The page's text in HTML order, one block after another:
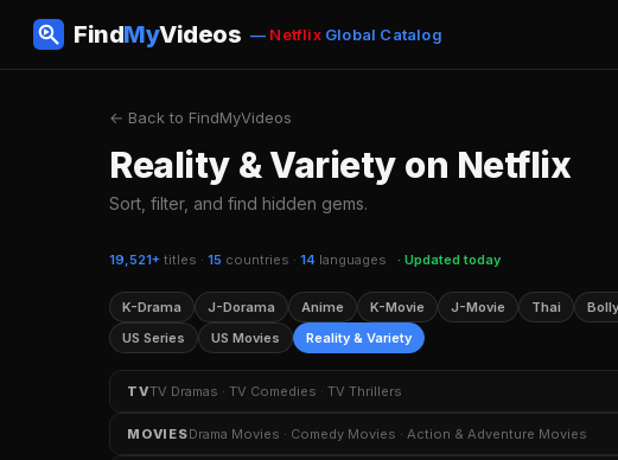
FindMyVideos — NetflixGlobal Catalog
← Back to FindMyVideos
Reality & Variety on Netflix
Sort, filter, and find hidden gems.
19,521+ titles · 15 countries · 14 languages · Updated today
K-Drama J-Dorama Anime K-Movie J-Movie Thai
US Series
US Movies Reality & Variety
TVTV Dramas · TV Comedies · TV Thrillers
TV Dramas TV Comedies TV Thrillers Crime TV Shows
MOVIESDrama Movies · Comedy Movies · Action & Adventure Movies